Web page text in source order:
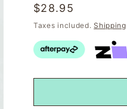
Regular
price
$28.95
Taxes included.Shipping